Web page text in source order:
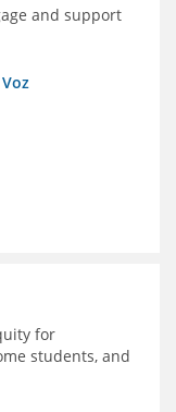
and support
for
students, and